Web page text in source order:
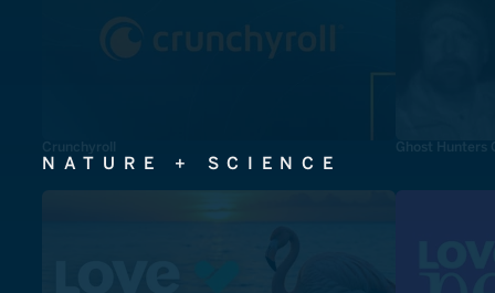
Crunchyroll Ghost Hunters
NATURE + SCIENCE